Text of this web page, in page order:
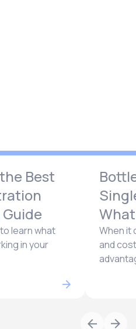
Best
learn what
in your
When it
and